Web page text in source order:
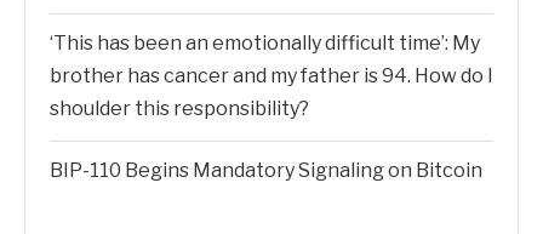
‘This has been an emotionally difficult time’: My
brother has cancer and my father is 94. How do I
shoulder this responsibility?
BIP-110 Begins Mandatory Signaling on Bitcoin